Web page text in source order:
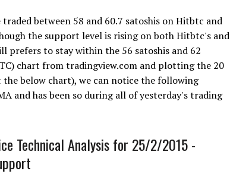
between 58 and 60.7 satoshis on Hitbtc and
the support level is rising on both Hitbtc's and
prefers to stay within the 56 satoshis and 62
chart from tradingview.com and plotting the 20
below chart), we can notice the following
and has been so during all of yesterday's trading
Technical Analysis for 25/2/2015 -